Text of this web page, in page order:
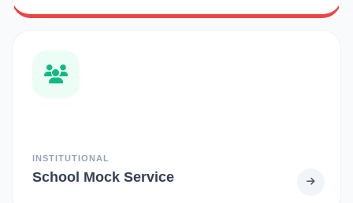
INSTITUTIONAL
School Mock Service